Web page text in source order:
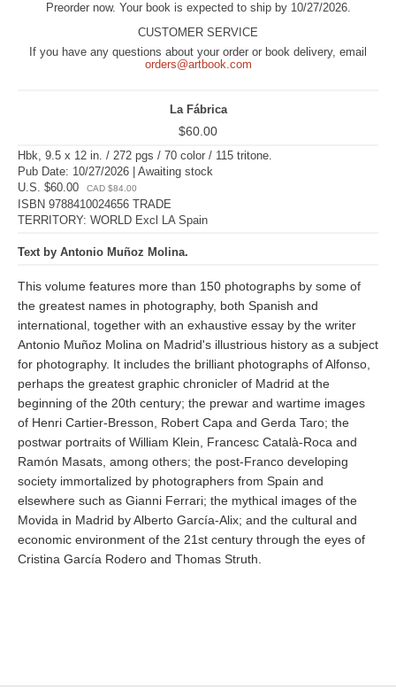
Preorder now. Your book is expected to ship by 10/27/2026.
CUSTOMER SERVICE
If you have any questions about your order or book delivery, email
orders@artbook.com
La Fábrica
$60.00
Hbk, 9.5 x 12 in. / 272 pgs / 70 color / 115 tritone.
Pub Date: 10/27/2026 | Awaiting stock
U.S. $60.00
CAD $84.00
ISBN 9788410024656 TRADE
TERRITORY: WORLD Excl LA Spain
Text by Antonio Muñoz Molina.
This volume features more than 150 photographs by some of
the greatest names in photography, both Spanish and
international, together with an exhaustive essay by the writer
Antonio Muñoz Molina on Madrid's illustrious history as a subject
for photography. It includes the brilliant photographs of Alfonso,
perhaps the greatest graphic chronicler of Madrid at the
beginning of the 20th century; the prewar and wartime images
of Henri Cartier-Bresson, Robert Capa and Gerda Taro; the
postwar portraits of William Klein, Francesc Català-Roca and
Ramón Masats, among others; the post-Franco developing
society immortalized by photographers from Spain and
elsewhere such as Gianni Ferrari; the mythical images of the
Movida in Madrid by Alberto García-Alix; and the cultural and
economic environment of the 21st century through the eyes of
Cristina García Rodero and Thomas Struth.